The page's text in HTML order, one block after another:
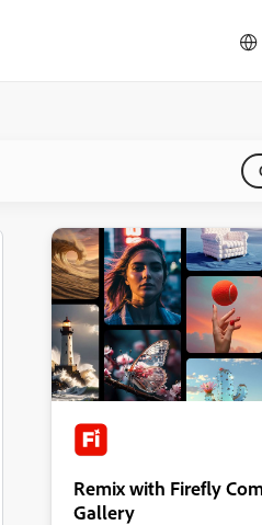
Remix with Firefly
Gallery